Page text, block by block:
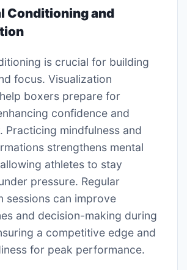
Conditioning and
is crucial for building
focus. Visualization
boxers prepare for
confidence and
Practicing mindfulness and
strengthens mental
athletes to stay
pressure. Regular
sessions can improve
and decision-making during
a competitive edge and
for peak performance.